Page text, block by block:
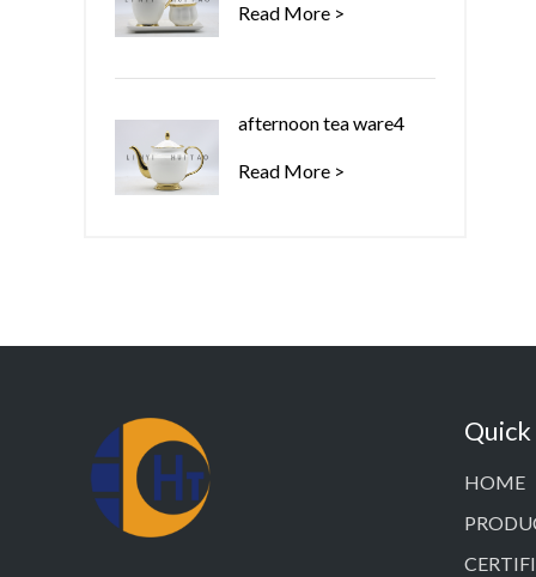
Read More >
afternoon tea ware4
Read More >
HOME